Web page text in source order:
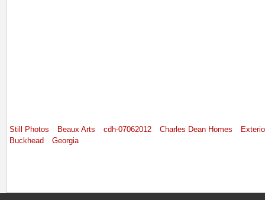
Still Photos Beaux Arts cdh-07062012 Charles Dean Homes
Buckhead
Georgia